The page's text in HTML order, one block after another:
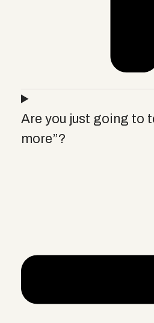
Are you just going to
more”?